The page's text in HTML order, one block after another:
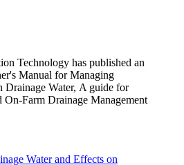
Technology has published an
Manual for Managing
Water, A guide for
On-Farm Drainage Management
Water and Effects on